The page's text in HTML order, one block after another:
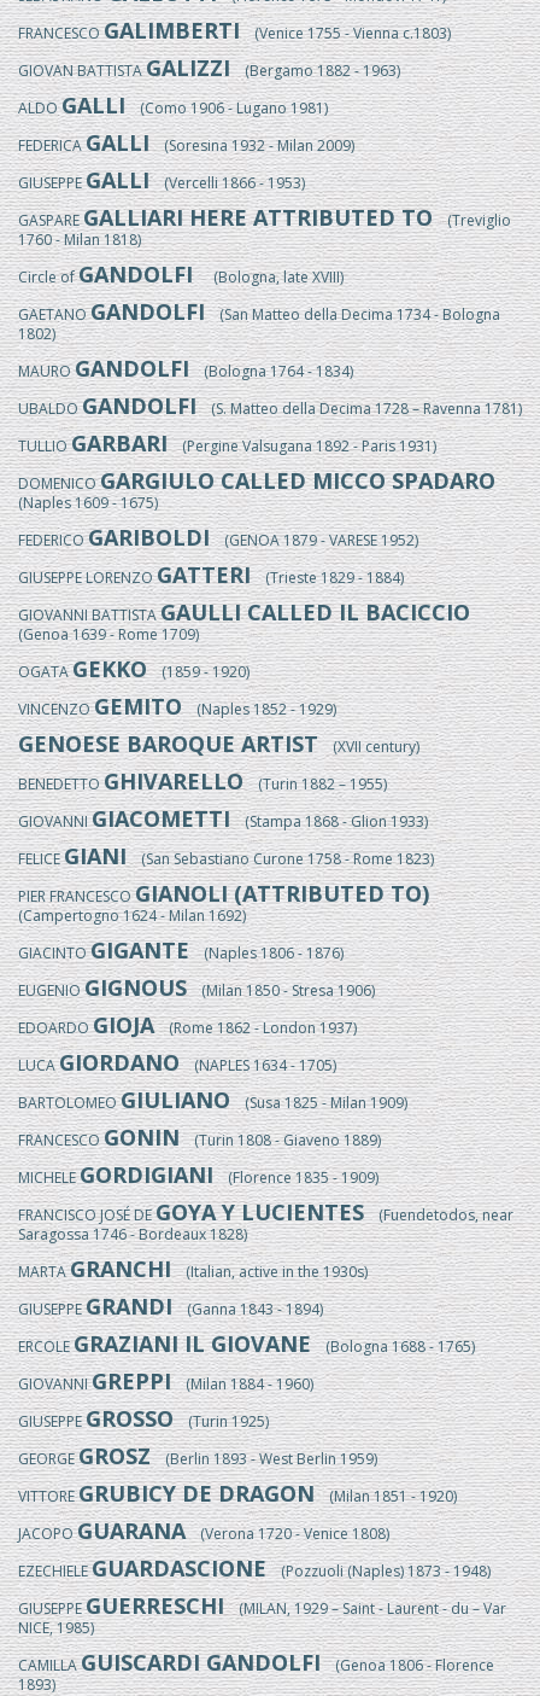
FRANCESCOGALIMBERTI(Venice 1755 - Vienna c.1803)
GIOVAN BATTISTAGALIZZI(Bergamo 1882 - 1963)
ALDOGALLI(Como 1906 - Lugano 1981)
FEDERICAGALLI(Soresina 1932 - Milan 2009)
GIUSEPPEGALLI(Vercelli 1866 - 1953)
GASPAREGALLIARI HERE ATTRIBUTED TO(Treviglio
1760 - Milan 1818)
Circle ofGANDOLFI(Bologna, late XVIII)
GAETANOGANDOLFI(San Matteo della Decima 1734 - Bologna
1802)
MAUROGANDOLFI(Bologna 1764 - 1834)
UBALDOGANDOLFI(S. Matteo della Decima 1728 – Ravenna 1781)
TULLIOGARBARI(Pergine Valsugana 1892 - Paris 1931)
DOMENICOGARGIULO CALLED MICCO SPADARO
(Naples 1609 - 1675)
FEDERICOGARIBOLDI(GENOA 1879 - VARESE 1952)
GIUSEPPE LORENZOGATTERI(Trieste 1829 - 1884)
GIOVANNI BATTISTAGAULLI CALLED IL BACICCIO
(Genoa 1639 - Rome 1709)
OGATAGEKKO(1859 - 1920)
VINCENZOGEMITO(Naples 1852 - 1929)
GENOESE BAROQUE ARTIST(XVII century)
BENEDETTOGHIVARELLO(Turin 1882 – 1955)
GIOVANNIGIACOMETTI(Stampa 1868 - Glion 1933)
FELICEGIANI(San Sebastiano Curone 1758 - Rome 1823)
PIER FRANCESCOGIANOLI (ATTRIBUTED TO)
(Campertogno 1624 - Milan 1692)
GIACINTOGIGANTE(Naples 1806 - 1876)
EUGENIOGIGNOUS(Milan 1850 - Stresa 1906)
EDOARDOGIOJA(Rome 1862 - London 1937)
LUCAGIORDANO(NAPLES 1634 - 1705)
BARTOLOMEOGIULIANO(Susa 1825 - Milan 1909)
FRANCESCOGONIN(Turin 1808 - Giaveno 1889)
MICHELEGORDIGIANI(Florence 1835 - 1909)
FRANCISCO JOSÉ DEGOYA Y LUCIENTES(Fuendetodos, near
Saragossa 1746 - Bordeaux 1828)
MARTAGRANCHI(Italian, active in the 1930s)
GIUSEPPEGRANDI(Ganna 1843 - 1894)
ERCOLEGRAZIANI IL GIOVANE(Bologna 1688 - 1765)
GIOVANNIGREPPI(Milan 1884 - 1960)
GIUSEPPEGROSSO(Turin 1925)
GEORGEGROSZ(Berlin 1893 - West Berlin 1959)
VITTOREGRUBICY DE DRAGON(Milan 1851 - 1920)
JACOPOGUARANA(Verona 1720 - Venice 1808)
EZECHIELEGUARDASCIONE(Pozzuoli (Naples) 1873 - 1948)
GIUSEPPEGUERRESCHI(MILAN, 1929 – Saint - Laurent - du – Var
NICE, 1985)
CAMILLAGUISCARDI GANDOLFI(Genoa 1806 - Florence
1893)